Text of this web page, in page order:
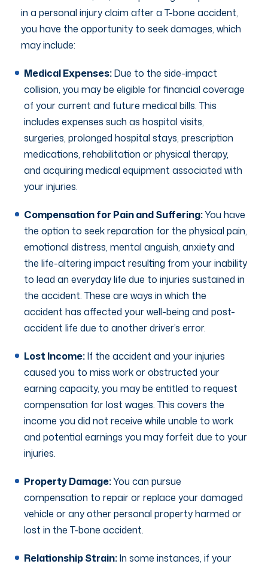
in a personal injury claim after a T-bone accident,
you have the opportunity to seek damages, which
may include:
Medical Expenses:Due to the side-impact
collision, you may be eligible for financial coverage
of your current and future medical bills. This
includes expenses such as hospital visits,
surgeries, prolonged hospital stays, prescription
medications, rehabilitation or physical therapy,
and acquiring medical equipment associated with
your injuries.
Compensation for Pain and Suffering:You have
the option to seek reparation for the physical pain,
emotional distress, mental anguish, anxiety and
the life-altering impact resulting from your inability
to lead an everyday life due to injuries sustained in
the accident. These are ways in which the
accident has affected your well-being and post-
accident life due to another driver’s error.
Lost Income:If the accident and your injuries
caused you to miss work or obstructed your
earning capacity, you may be entitled to request
compensation for lost wages. This covers the
income you did not receive while unable to work
and potential earnings you may forfeit due to your
injuries.
Property Damage:You can pursue
compensation to repair or replace your damaged
vehicle or any other personal property harmed or
lost in the T-bone accident.
Relationship Strain:In some instances, if your